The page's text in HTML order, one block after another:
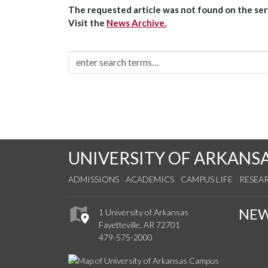
The requested article was not found on the
Visit the News Archive.
UNIVERSITY OF
ADMISSIONS ACADEMICS CAMPUS LIFE
1 University of Arkansas
Fayetteville, AR 72701
479-575-2000